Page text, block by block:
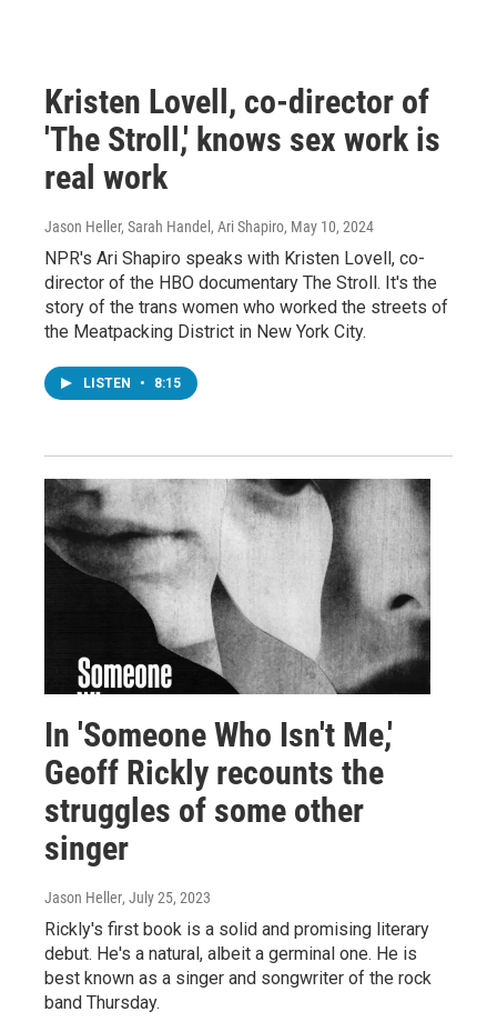
Kristen Lovell, co-director of
'The Stroll,' knows sex work is
real work
Jason Heller, Sarah Handel, Ari Shapiro, May 10, 2024
NPR's Ari Shapiro speaks with Kristen Lovell, co-
director of the HBO documentary The Stroll. It's the
story of the trans women who worked the streets of
the Meatpacking District in New York City.
LISTEN • 8:15
In 'Someone Who Isn't Me,'
Geoff Rickly recounts the
struggles of some other
singer
Jason Heller, July 25, 2023
Rickly's first book is a solid and promising literary
debut. He's a natural, albeit a germinal one. He is
best known as a singer and songwriter of the rock
band Thursday.